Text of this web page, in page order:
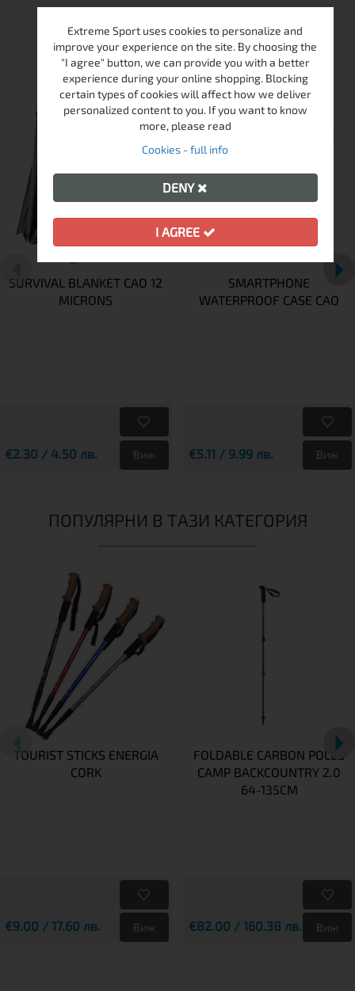
MORE FROM THIS BRAND
SURVIVAL BLANKET CAO 12
MICRONS
€2.30 / 4.50 лв. Виж
SMARTPHONE
WATERPROOF CASE CAO
€5.11 / 9.99 лв. Виж
ПОПУЛЯРНИ В ТАЗИ КАТЕГОРИЯ
TOURIST STICKS ENERGIA
CORK
€9.00 / 17.60 лв. Виж
FOLDABLE CARBON POLES
CAMP BACKCOUNTRY 2.0
64-135CM
€82.00 / 160.38 лв. Виж
Extreme Sport uses cookies to personalize and
improve your experience on the site. By choosing the
"I agree" button, we can provide you with a better
experience during your online shopping. Blocking
certain types of cookies will affect how we deliver
personalized content to you. If you want to know
more, please read
Cookies - full info
DENY
I AGREE